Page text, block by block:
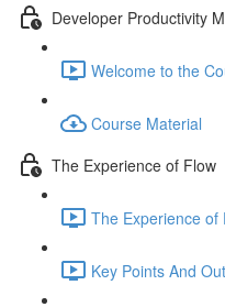
Developer Productivity
Welcome to the
Course Material
The Experience of Flow
The Experience of
Key Points And